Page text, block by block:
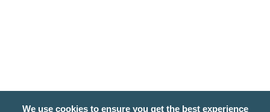
We use cookies to ensure you get the best experience